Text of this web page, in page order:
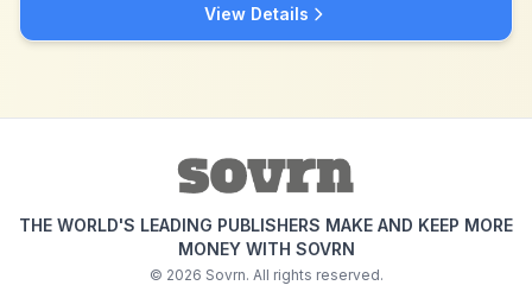
View Details
THE WORLD'S LEADING PUBLISHERS MAKE AND KEEP MORE
MONEY WITH SOVRN
© 2026 Sovrn. All rights reserved.